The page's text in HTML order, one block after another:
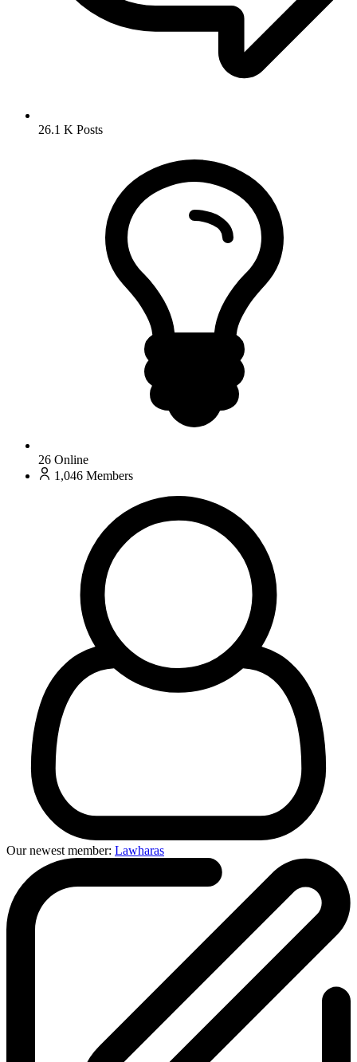
26.1 K Posts
26 Online
1,046 Members
Our newest member: Lawharas